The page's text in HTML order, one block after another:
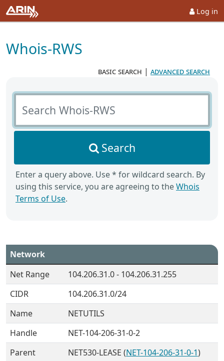
Log in
Whois-RWS
basic search | advanced search
Search Whois-RWS
Search
Enter a query above. Use * for wildcard search. By
using this service, you are agreeing to theWhois
Terms of Use.
Network
Net Range
104.206.31.0 - 104.206.31.255
CIDR
104.206.31.0/24
Name
NETUTILS
Handle
NET-104-206-31-0-2
Parent
NET530-LEASE (NET-104-206-31-0-1)